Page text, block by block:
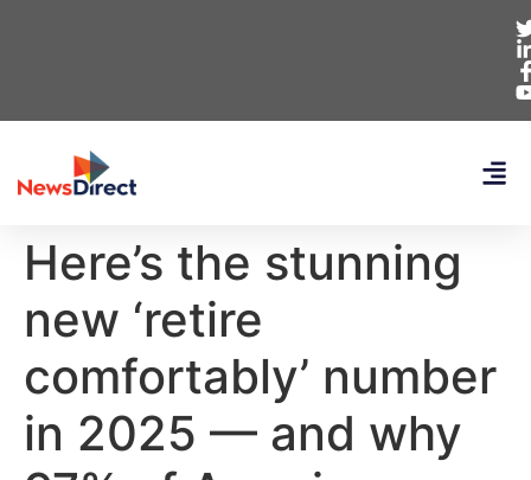
Here’s the stunning
new ‘retire
comfortably’ number
in 2025 — and why